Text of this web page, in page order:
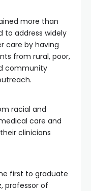
more than
to address widely
care by having
from rural, poor,
community
racial and
care and
clinicians
first to graduate
professor of